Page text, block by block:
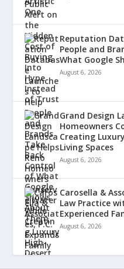
Reputation
People and
What Google
August 6, 2026
Grand Design
Homeowners
Creating
Living Spaces
August 6, 2026
Carosella &
Law Practice
Experienced
August 6, 2026